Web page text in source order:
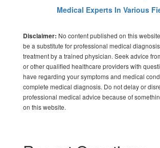
Medical Experts In Various
Disclaimer: No content published on this
be a substitute for professional medical
treatment by a trained physician. Seek advice
or other qualified healthcare providers with
have regarding your symptoms and medical
complete medical diagnosis. Do not delay or
professional medical advice because of
on this website.